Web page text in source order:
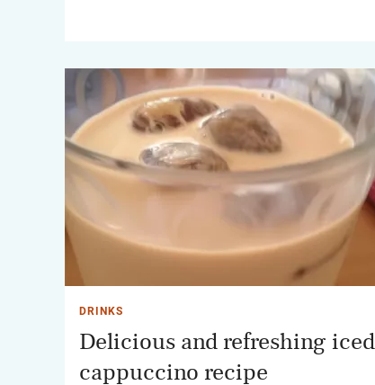
DRINKS
Delicious and refreshing iced
cappuccino recipe